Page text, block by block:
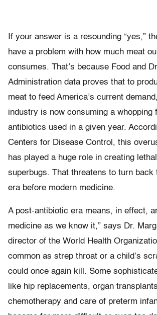
If your answer is a resounding “yes,”
have a problem with how much meat
consumes. That’s because Food and
Administration data proves that to
meat to feed America’s current
industry is now consuming a whopping
antibiotics used in a given year.
Centers for Disease Control, this
has played a huge role in creating
superbugs. That threatens to turn back
era before modern medicine.
A post-antibiotic era means, in effect,
medicine as we know it,” says Dr.
director of the World Health
common as strep throat or a child’s
could once again kill. Some
like hip replacements, organ
chemotherapy and care of preterm